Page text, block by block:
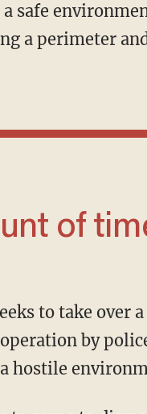
safe
a perimeter
of
by
hostile